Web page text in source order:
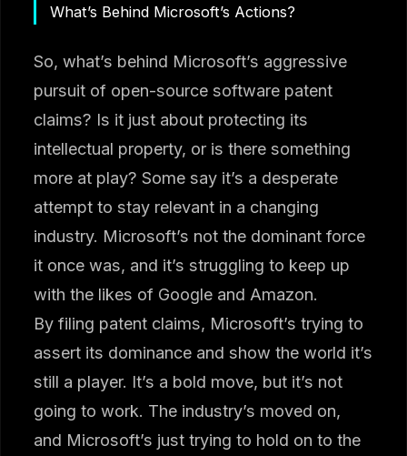
What’s Behind Microsoft’s Actions?
So, what’s behind Microsoft’s aggressive
pursuit of open-source software patent
claims? Is it just about protecting its
intellectual property, or is there something
more at play? Some say it’s a desperate
attempt to stay relevant in a changing
industry. Microsoft’s not the dominant force
it once was, and it’s struggling to keep up
with the likes of Google and Amazon.
By filing patent claims, Microsoft’s trying to
assert its dominance and show the world it’s
still a player. It’s a bold move, but it’s not
going to work. The industry’s moved on,
and Microsoft’s just trying to hold on to the